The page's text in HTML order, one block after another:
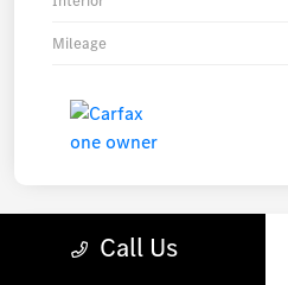
Mileage
Great Deal Play Video
Call Us